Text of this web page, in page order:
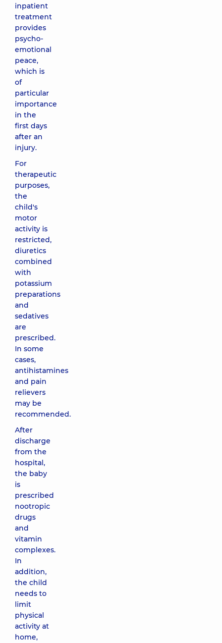
inpatient
treatment
provides
psycho-
emotional
peace,
which is
of
particular
importance
in the
first days
after an
injury.
For
therapeutic
purposes,
the
child's
motor
activity is
restricted,
diuretics
combined
with
potassium
preparations
and
sedatives
are
prescribed.
In some
cases,
antihistamines
and pain
relievers
may be
recommended.
After
discharge
from the
hospital,
the baby
is
prescribed
nootropic
drugs
and
vitamin
complexes.
In
addition,
the child
needs to
limit
physical
activity at
home,